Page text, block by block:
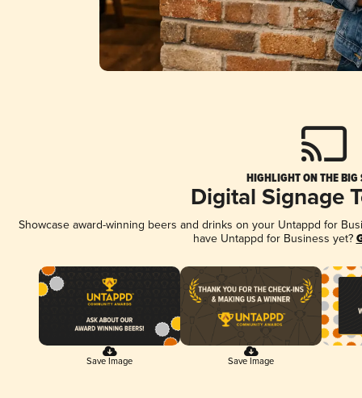
HIGHLIGHT ON THE BIG
Digital Signage
Showcase award-winning beers and drinks on your Untappd for
have Untappd for Business yet?
Save Image Save Image